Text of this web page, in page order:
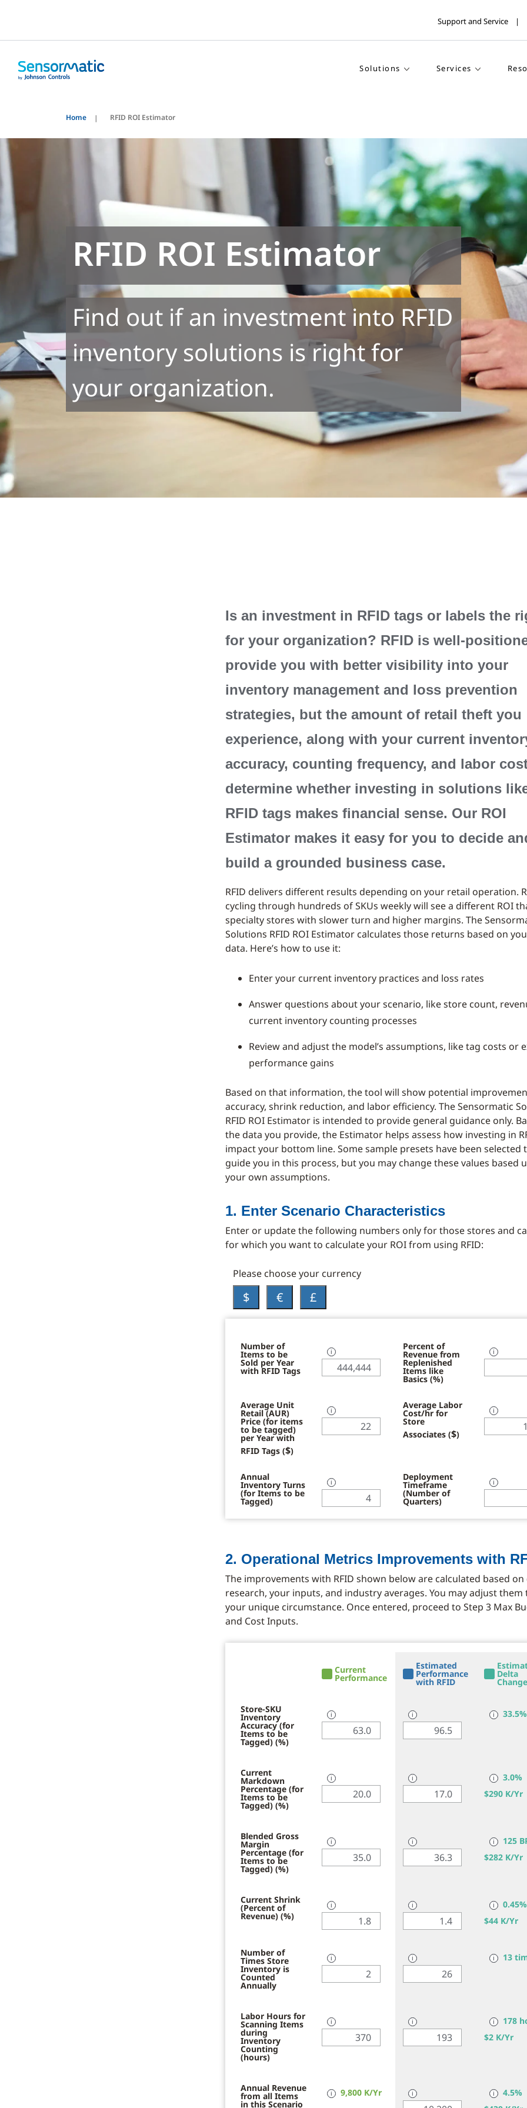
Support and Service
Solutions Services
Home RFID ROI Estimator
RFID ROI Estimator
Find out if an investment into RFID
inventory solutions is right for
your organization.
Is an investment in RFID tags or labels the
for your organization? RFID is well-
provide you with better visibility into your
inventory management and loss prevention
strategies, but the amount of retail theft you
experience, along with your current
accuracy, counting frequency, and labor
determine whether investing in solutions
RFID tags makes financial sense. Our ROI
Estimator makes it easy for you to decide
build a grounded business case.
RFID delivers different results depending on your retail operation.
cycling through hundreds of SKUs weekly will see a different ROI
specialty stores with slower turn and higher margins. The
Solutions RFID ROI Estimator calculates those returns based on
data. Here’s how to use it:
Enter your current inventory practices and loss rates
Answer questions about your scenario, like store count,
current inventory counting processes
Review and adjust the model’s assumptions, like tag costs or
performance gains
Based on that information, the tool will show potential
accuracy, shrink reduction, and labor efficiency. The Sensormatic
RFID ROI Estimator is intended to provide general guidance only.
the data you provide, the Estimator helps assess how investing in
impact your bottom line. Some sample presets have been selected
guide you in this process, but you may change these values based
your own assumptions.
1. Enter Scenario Characteristics
Enter or update the following numbers only for those stores and
for which you want to calculate your ROI from using RFID:
Please choose your currency
$ € £
Number of
Items to be
Sold per Year
with RFID Tags
ℹ
Percent of
Revenue from
Replenished
Items like
Basics (%)
ℹ
Average Unit
Retail (AUR)
Price (for items
to be tagged)
per Year with
RFID Tags ($)
ℹ
Average Labor
Cost/hr for
Store
Associates ($)
ℹ
Annual
Inventory Turns
(for Items to be
Tagged)
ℹ
Deployment
Timeframe
(Number of
Quarters)
ℹ
2. Operational Metrics Improvements with
The improvements with RFID shown below are calculated based
research, your inputs, and industry averages. You may adjust
your unique circumstance. Once entered, proceed to Step 3 Max
and Cost Inputs.
Current
Performance
Estimated
Performance
with RFID
Delta
Change
Store-SKU
Inventory
Accuracy (for
Items to be
Tagged) (%)
ℹ ℹ ℹ 33.5%
Current
Markdown
Percentage (for
Items to be
Tagged) (%)
ℹ ℹ ℹ
3.0%
$290 K/Yr
Blended Gross
Margin
Percentage (for
Items to be
Tagged) (%)
ℹ ℹ ℹ
125
$282 K/Yr
Current Shrink
(Percent of
Revenue) (%)
ℹ ℹ ℹ
0.45%
$44 K/Yr
Number of
Times Store
Inventory is
Counted
Annually
ℹ ℹ ℹ 13
Labor Hours for
Scanning Items
during
Inventory
Counting
(hours)
ℹ ℹ ℹ
178
$2 K/Yr
Annual Revenue
from all Items
in this Scenario
ℹ 9,800 K/Yr ℹ ℹ
4.5%